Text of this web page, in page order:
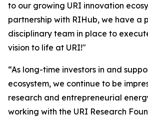
to our growing URI innovation
partnership with RIHub, we have a
disciplinary team in place to
vision to life at URI!"
“As long-time investors in and
ecosystem, we continue to be
research and entrepreneurial
working with the URI Research